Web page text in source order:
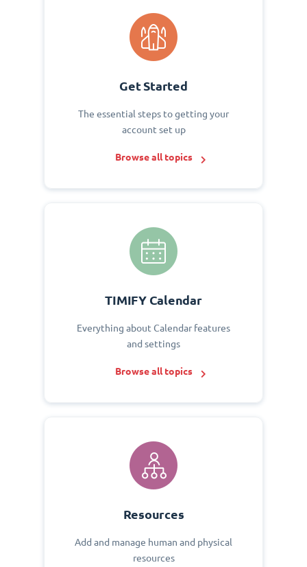
Get Started
The essential steps to getting your
account set up
Browse all topics
TIMIFY Calendar
Everything about Calendar features
and settings
Browse all topics
Resources
Add and manage human and physical
resources